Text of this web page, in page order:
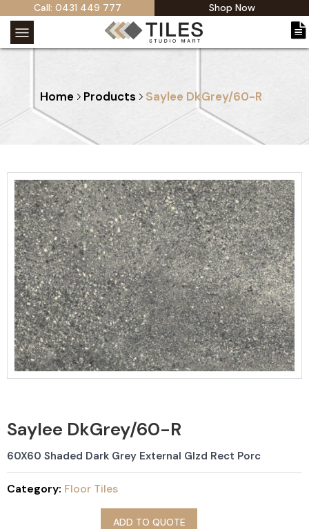
Call: 0431 449 777 Shop Now
Home Products Saylee DkGrey/60-R
Saylee DkGrey/60-R
60X60 Shaded Dark Grey External Glzd Rect Porc
Category: Floor Tiles
ADD TO QUOTE